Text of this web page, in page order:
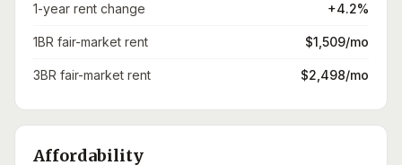
1-year rent change +4.2%
1BR fair-market rent $1,509/mo
3BR fair-market rent $2,498/mo
Affordability